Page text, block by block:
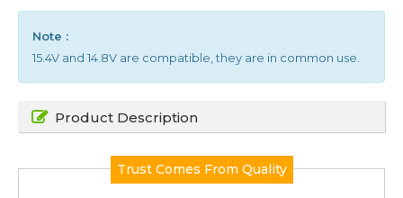
Note :
15.4V and 14.8V are compatible, they are in common use.
Product Description
Trust Comes From Quality